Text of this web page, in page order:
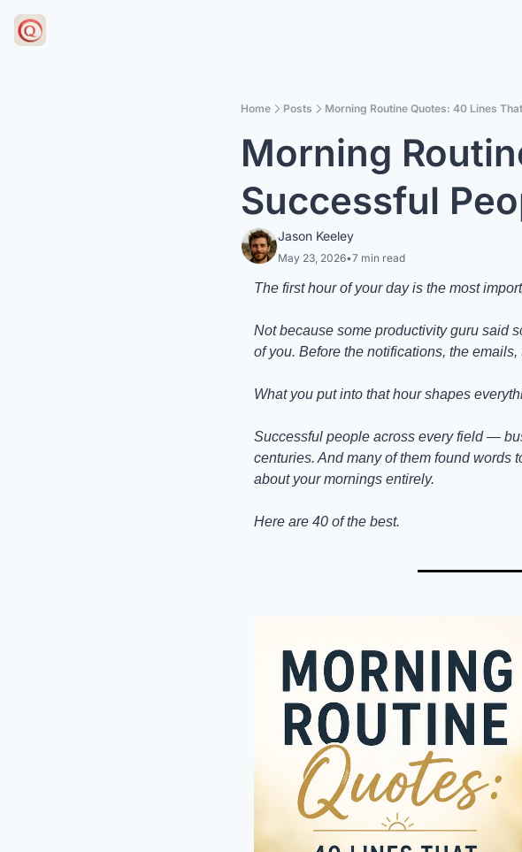
Home Posts Morning Routine Quotes: 40 Lines
Morning
Successful
Jason Keeley
May 23, 2026•7 min read
The first hour of your day is the most
Not because some productivity guru said
of you. Before the notifications, the
What you put into that hour shapes
Successful people across every field —
centuries. And many of them found words
about your mornings entirely.
Here are 40 of the best.